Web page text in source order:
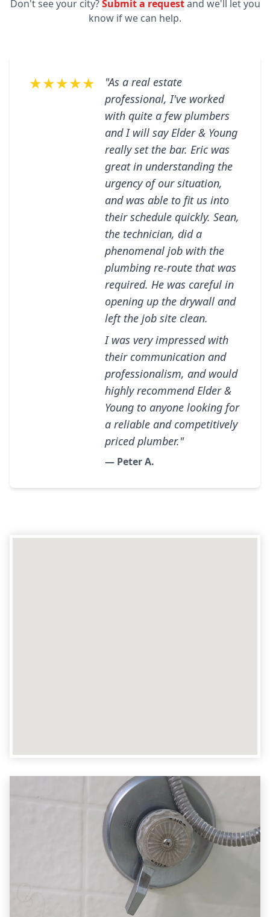
Don't see your city?Submit a requestand we'll let you
know if we can help.
★★★★★
"As a real estate
professional, I've worked
with quite a few plumbers
and I will say Elder & Young
really set the bar. Eric was
great in understanding the
urgency of our situation,
and was able to fit us into
their schedule quickly. Sean,
the technician, did a
phenomenal job with the
plumbing re-route that was
required. He was careful in
opening up the drywall and
left the job site clean.
I was very impressed with
their communication and
professionalism, and would
highly recommend Elder &
Young to anyone looking for
a reliable and competitively
priced plumber."
— Peter A.